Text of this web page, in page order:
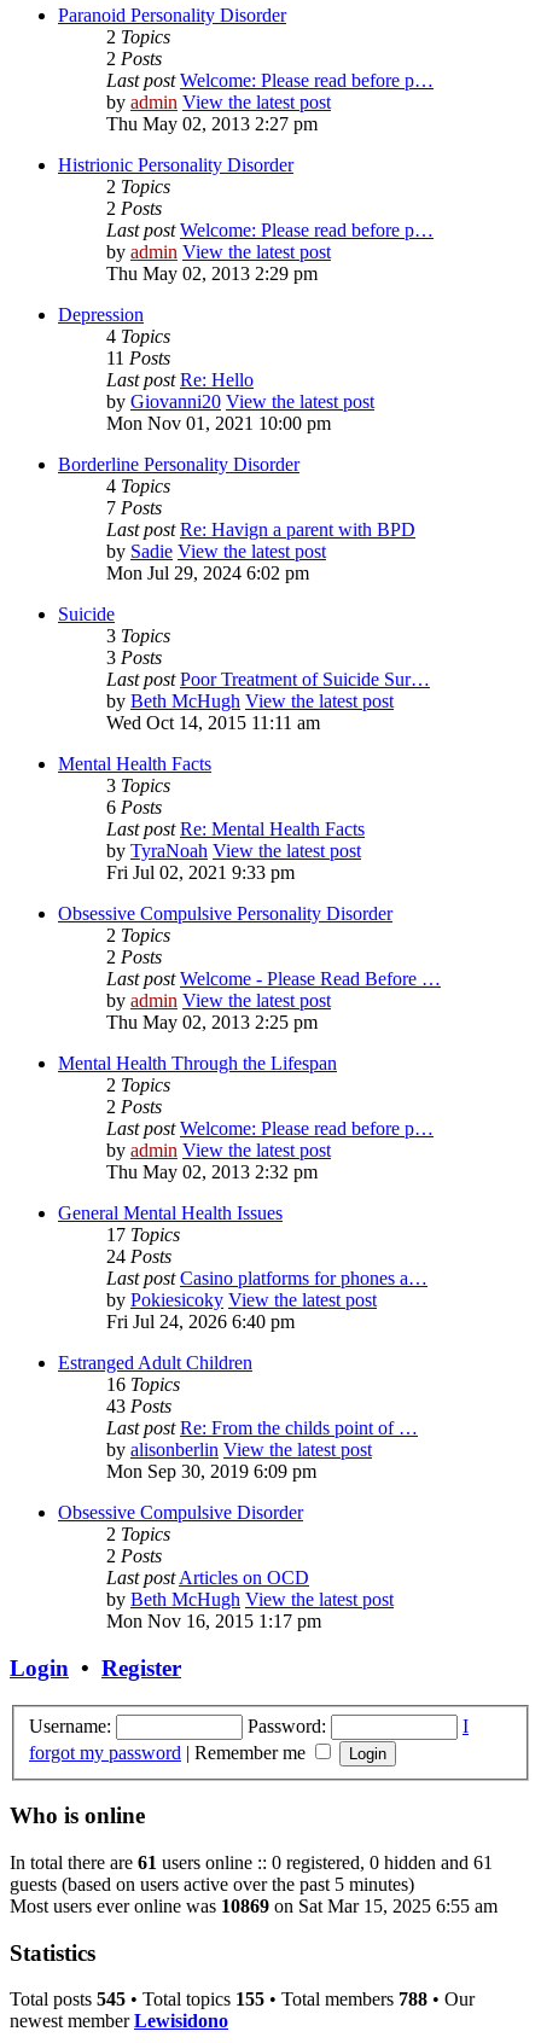
Paranoid Personality Disorder
2 Topics
2 Posts
Last post Welcome: Please read before p…
by admin View the latest post
Thu May 02, 2013 2:27 pm
Histrionic Personality Disorder
2 Topics
2 Posts
Last post Welcome: Please read before p…
by admin View the latest post
Thu May 02, 2013 2:29 pm
Depression
4 Topics
11 Posts
Last post Re: Hello
by Giovanni20 View the latest post
Mon Nov 01, 2021 10:00 pm
Borderline Personality Disorder
4 Topics
7 Posts
Last post Re: Havign a parent with BPD
by Sadie View the latest post
Mon Jul 29, 2024 6:02 pm
Suicide
3 Topics
3 Posts
Last post Poor Treatment of Suicide Sur…
by Beth McHugh View the latest post
Wed Oct 14, 2015 11:11 am
Mental Health Facts
3 Topics
6 Posts
Last post Re: Mental Health Facts
by TyraNoah View the latest post
Fri Jul 02, 2021 9:33 pm
Obsessive Compulsive Personality Disorder
2 Topics
2 Posts
Last post Welcome - Please Read Before …
by admin View the latest post
Thu May 02, 2013 2:25 pm
Mental Health Through the Lifespan
2 Topics
2 Posts
Last post Welcome: Please read before p…
by admin View the latest post
Thu May 02, 2013 2:32 pm
General Mental Health Issues
17 Topics
24 Posts
Last post Casino platforms for phones a…
by Pokiesicoky View the latest post
Fri Jul 24, 2026 6:40 pm
Estranged Adult Children
16 Topics
43 Posts
Last post Re: From the childs point of …
by alisonberlin View the latest post
Mon Sep 30, 2019 6:09 pm
Obsessive Compulsive Disorder
2 Topics
2 Posts
Last postArticles on OCD
by Beth McHugh View the latest post
Mon Nov 16, 2015 1:17 pm
Login • Register
Username: Password:
I
forgot my password | Remember me
Who is online
In total there are 61 users online :: 0 registered, 0 hidden and 61
guests (based on users active over the past 5 minutes)
Most users ever online was 10869 on Sat Mar 15, 2025 6:55 am
Statistics
Total posts 545 • Total topics 155 • Total members 788 • Our
newest memberLewisidono